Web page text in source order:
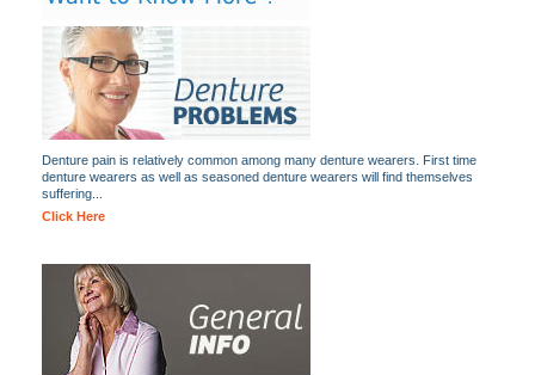
Denture pain is relatively common among many denture wearers. First time
denture wearers as well as seasoned denture wearers will find themselves
suffering...
Click Here